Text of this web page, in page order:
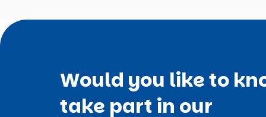
Would you like to
take part in our